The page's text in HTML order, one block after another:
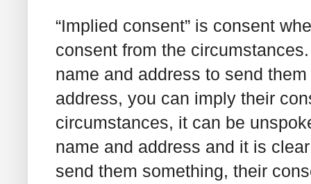
“Implied consent” is consent
consent from the
name and address to send
address, you can imply their
circumstances, it can be
name and address and it is
send them something, their